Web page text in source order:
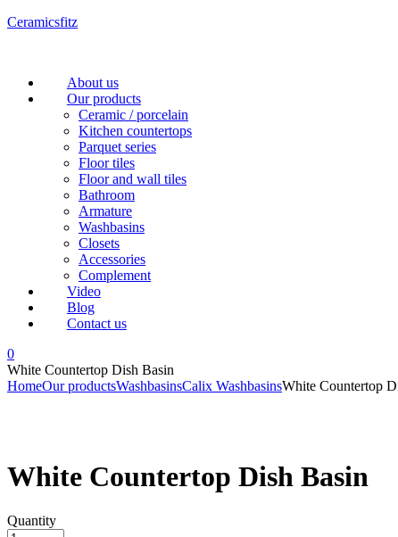
Ceramicsfitz
Menu
About us
Our products
Ceramic / porcelain
Kitchen countertops
Parquet series
Floor tiles
Floor and wall tiles
Bathroom
Armature
Washbasins
Closets
Accessories
Complement
Video
Blog
Contact us
0
White Countertop Dish Basin
HomeOur productsWashbasinsCalix WashbasinsWhite Countertop
White Countertop Dish Basin
Quantity